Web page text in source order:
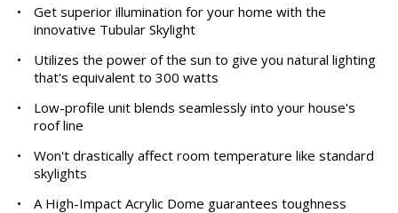
•
Get superior illumination for your home with the
innovative Tubular Skylight
•
Utilizes the power of the sun to give you natural lighting
that's equivalent to 300 watts
•
Low-profile unit blends seamlessly into your house's
roof line
•
Won't drastically affect room temperature like standard
skylights
•
A High-Impact Acrylic Dome guarantees toughness